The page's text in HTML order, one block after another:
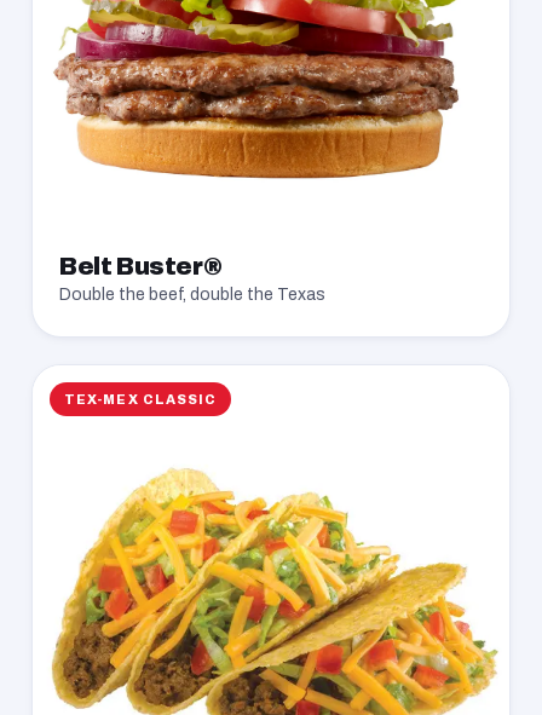
Belt Buster®
Double the beef, double the Texas
TEX-MEX CLASSIC